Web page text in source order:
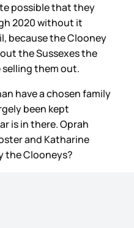
possible that they
2020 without it
because the Clooney
the Sussexes the
selling them out.
have a chosen family
been kept
is in there. Oprah
and Katharine
the Clooneys?